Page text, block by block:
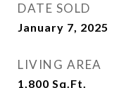
DATE SOLD
January 7, 2025
LIVING AREA
1,800 Sq.Ft.